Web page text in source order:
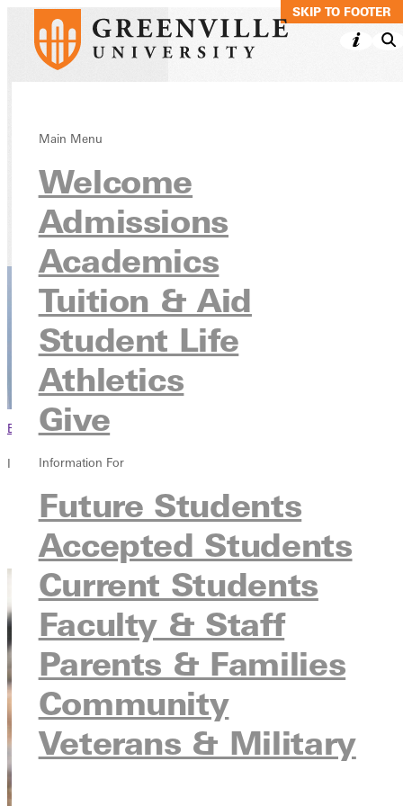
SKIP TO MAIN
SKIP TO FOOTER
Main Menu
Welcome
Admissions
Academics
Tuition & Aid
Student Life
Athletics
Give
Information For
Future Students
Accepted Students
Current Students
Faculty & Staff
Parents & Families
Community
Veterans & Military
Criminal Justice,
BS
AcademicsUndergraduate Programs
Browse This Section
In this section
Overview
Courses
Contact